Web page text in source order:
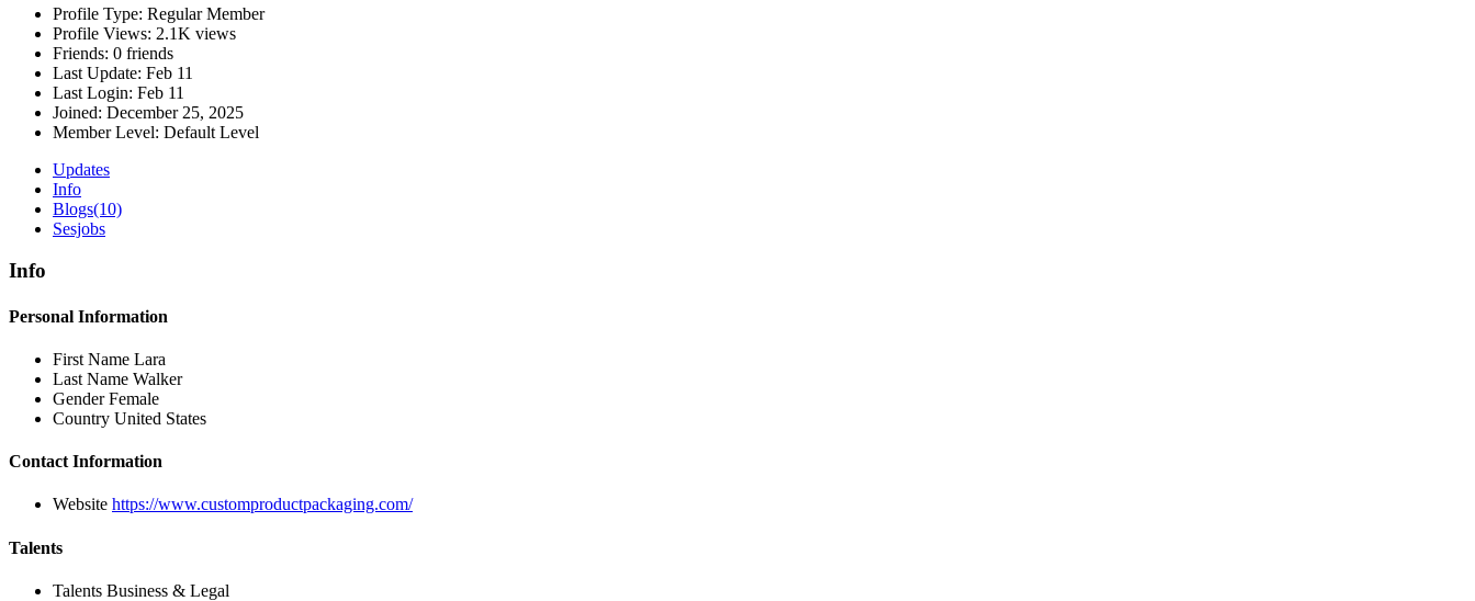
Profile Type: Regular Member
Profile Views: 2.1K views
Friends: 0 friends
Last Update: Feb 11
Last Login: Feb 11
Joined: December 25, 2025
Member Level: Default Level
Updates
Info
Blogs(10)
Sesjobs
Info
Personal Information
First Name Lara
Last Name Walker
GenderFemale
Country United States
Contact Information
Website https://www.customproductpackaging.com/
Talents
Talents Business & Legal